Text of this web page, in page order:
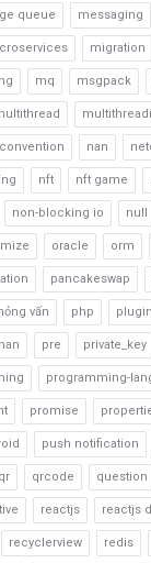
queue messaging
migration
mq msgpack
nan
nft nft game
non-blocking io null
oracle orm
pancakeswap
vấn php plugin
pre private_key
programming-
promise
push notification
qr qrcode question
reactjs reactjs
recyclerview redis